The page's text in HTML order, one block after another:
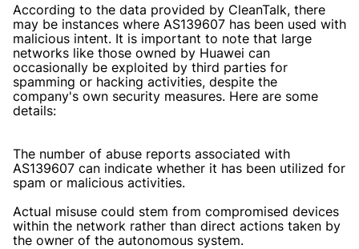
According to the data provided by CleanTalk, there
may be instances where AS139607 has been used with
malicious intent. It is important to note that large
networks like those owned by Huawei can
occasionally be exploited by third parties for
spamming or hacking activities, despite the
company's own security measures. Here are some
details:
The number of abuse reports associated with
AS139607 can indicate whether it has been utilized for
spam or malicious activities.
Actual misuse could stem from compromised devices
within the network rather than direct actions taken by
the owner of the autonomous system.